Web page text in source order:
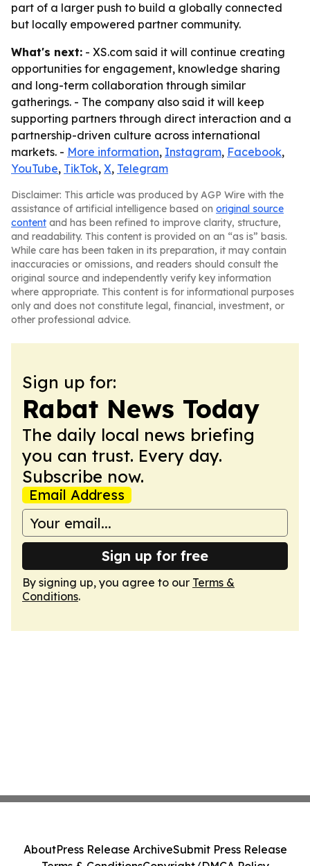
part of a larger push to build a globally connected
but locally empowered partner community.
What's next: - XS.com said it will continue creating
opportunities for engagement, knowledge sharing
and long-term collaboration through similar
gatherings. - The company also said it will keep
supporting partners through direct interaction and a
partnership-driven culture across international
markets. - More information, Instagram, Facebook,
YouTube, TikTok, X, Telegram
Disclaimer: This article was produced by AGP Wire with the
assistance of artificial intelligence based on original source
content and has been refined to improve clarity, structure,
and readability. This content is provided on an “as is” basis.
While care has been taken in its preparation, it may contain
inaccuracies or omissions, and readers should consult the
original source and independently verify key information
where appropriate. This content is for informational purposes
only and does not constitute legal, financial, investment, or
other professional advice.
Sign up for:
Rabat News Today
The daily local news briefing
you can trust. Every day.
Subscribe now.
Email Address
Sign up for free
By signing up, you agree to our Terms &
Conditions.
AboutPress Release ArchiveSubmit Press Release